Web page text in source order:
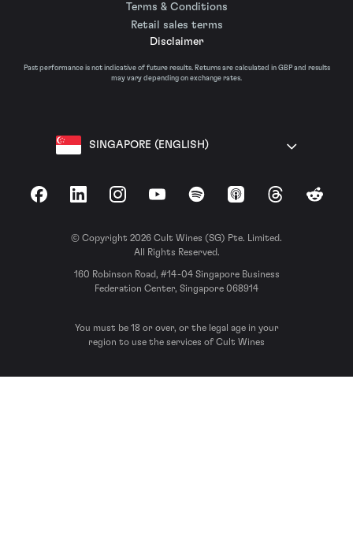
Terms & Conditions
Retail sales terms
Disclaimer
Past performance is not indicative of future results. Returns are calculated in GBP and results
may vary depending on exchange rates.
SINGAPORE (ENGLISH)
FacebookLinkedInInstagramYouTubeSpotify Apple Podcasts
ThreadsReddit
© Copyright 2026 Cult Wines (SG) Pte. Limited.
All Rights Reserved.
160 Robinson Road, #14-04 Singapore Business
Federation Center, Singapore 068914
You must be 18 or over, or the legal age in your
region to use the services of Cult Wines